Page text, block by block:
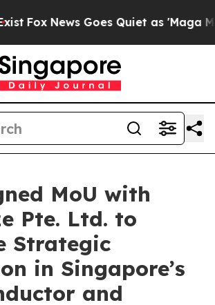
News Goes Quiet as 'Maga
MoU with
Pte. Ltd. to
Strategic
in Singapore’s
and